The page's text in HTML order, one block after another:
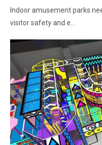
Indoor amusement parks
visitor safety and e...